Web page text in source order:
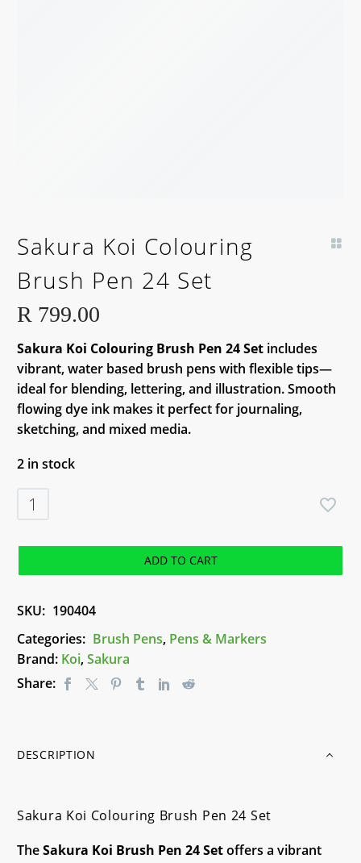
Sakura Koi Colouring
Brush Pen 24 Set
R 799.00
Sakura Koi Colouring Brush Pen 24 Set includes
vibrant, water based brush pens with flexible tips—
ideal for blending, lettering, and illustration. Smooth
flowing dye ink makes it perfect for journaling,
sketching, and mixed media.
2 in stock
Sakura
Koi
Pen
Set
quantity
ADD TO CART
SKU: 190404
Categories: Brush Pens, Pens & Markers
Brand: Koi,Sakura
Share:
DESCRIPTION
Sakura Koi Colouring Brush Pen 24 Set
TheSakura Koi Brush Pen 24 Setoffers a vibrant